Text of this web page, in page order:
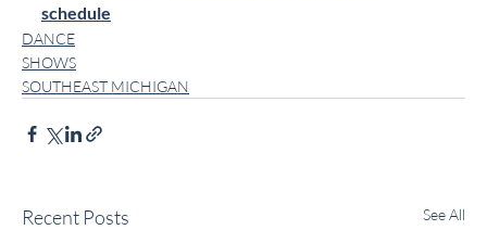
schedule
DANCE
SHOWS
SOUTHEAST MICHIGAN
Recent Posts See All